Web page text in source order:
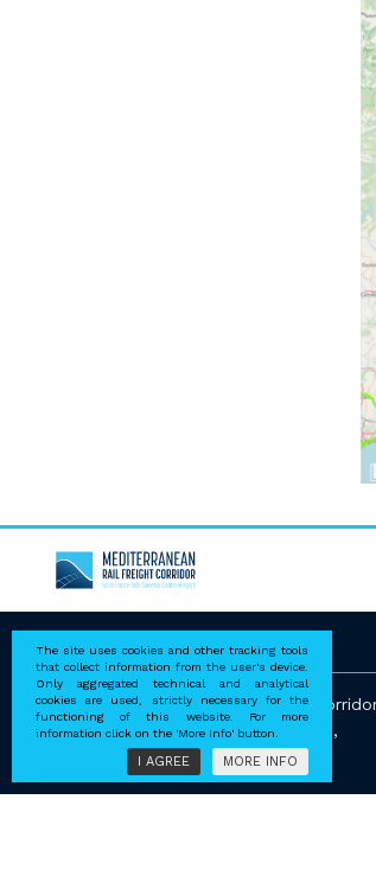
Address
EEIG Mediterranean Rail Freight
via Ernesto Breda 28, 20126 Milano,
Italy P.iva 09600641006
The site uses cookies and other tracking tools
that collect information from the user's device.
Only aggregated technical and analytical
cookies are used, strictly necessary for the
functioning of this website. For more
information click on the 'More Info' button.
I AGREE MORE INFO